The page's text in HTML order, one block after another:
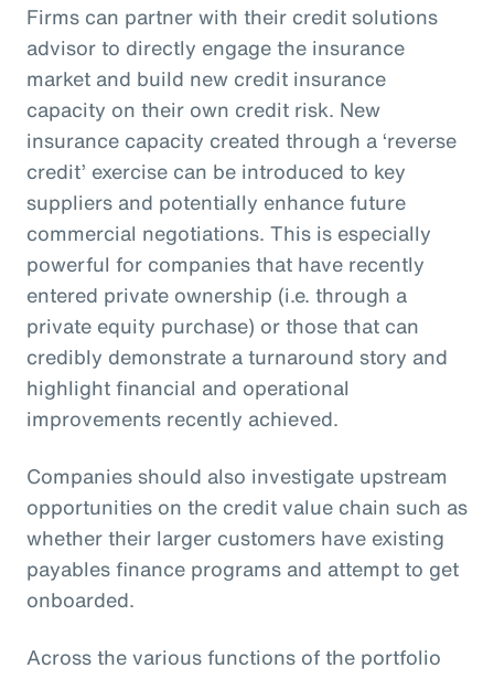
Firms can partner with their credit solutions
advisor to directly engage the insurance
market and build new credit insurance
capacity on their own credit risk. New
insurance capacity created through a ‘reverse
credit’ exercise can be introduced to key
suppliers and potentially enhance future
commercial negotiations. This is especially
powerful for companies that have recently
entered private ownership (i.e. through a
private equity purchase) or those that can
credibly demonstrate a turnaround story and
highlight financial and operational
improvements recently achieved.
Companies should also investigate upstream
opportunities on the credit value chain such as
whether their larger customers have existing
payables finance programs and attempt to get
onboarded.
Across the various functions of the portfolio